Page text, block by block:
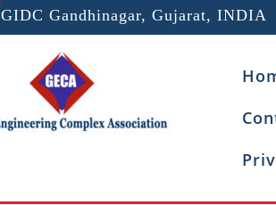
GIDC Gandhinagar, Gujarat, INDIA